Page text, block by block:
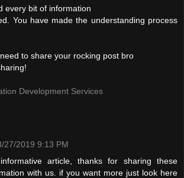
every bit of information
You have made the understanding process
to share your rocking post bro
Development Services
27/2019 9:13 PM
article, thanks for sharing these
with us. if you want more just look here